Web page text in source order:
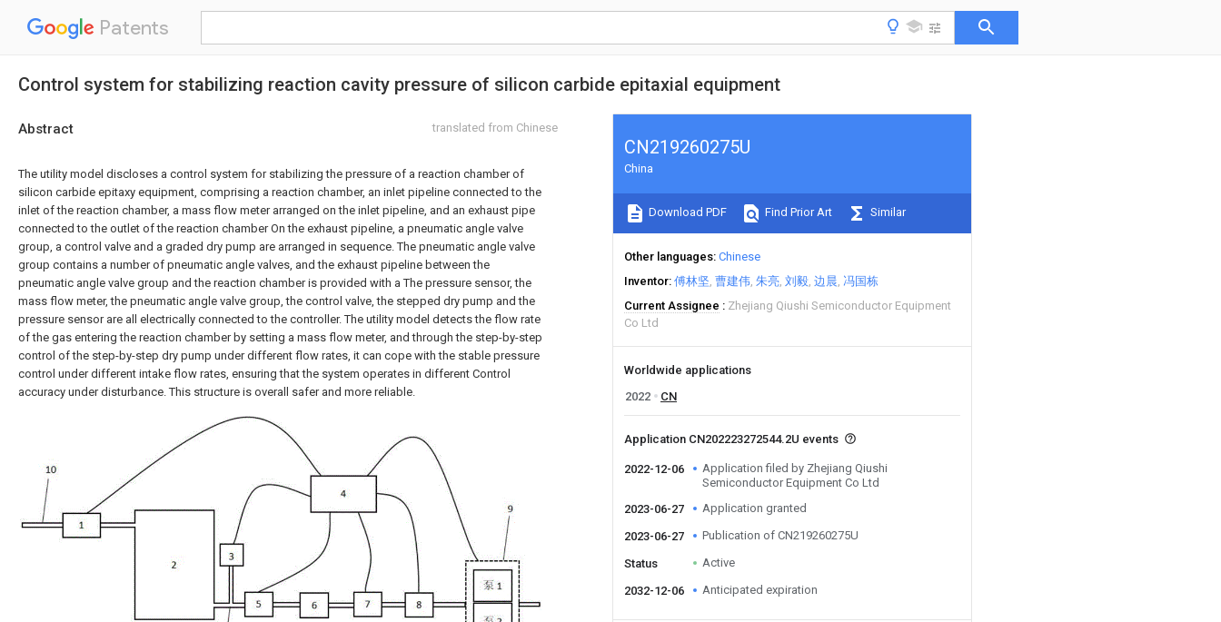
Patents
Control system for stabilizing reaction cavity pressure of silicon carbide epitaxial equipment
Abstract translated from Chinese
The utility model discloses a control system for stabilizing the pressure of a reaction chamber of
silicon carbide epitaxy equipment, comprising a reaction chamber, an inlet pipeline connected to the
inlet of the reaction chamber, a mass flow meter arranged on the inlet pipeline, and an exhaust pipe
connected to the outlet of the reaction chamber On the exhaust pipeline, a pneumatic angle valve
group, a control valve and a graded dry pump are arranged in sequence. The pneumatic angle valve
group contains a number of pneumatic angle valves, and the exhaust pipeline between the
pneumatic angle valve group and the reaction chamber is provided with a The pressure sensor, the
mass flow meter, the pneumatic angle valve group, the control valve, the stepped dry pump and the
pressure sensor are all electrically connected to the controller. The utility model detects the flow rate
of the gas entering the reaction chamber by setting a mass flow meter, and through the step-by-step
control of the step-by-step dry pump under different flow rates, it can cope with the stable pressure
control under different intake flow rates, ensuring that the system operates in different Control
accuracy under disturbance. This structure is overall safer and more reliable.
CN219260275U
China
Download PDF Find Prior Art Similar
Other languages Chinese
Inventor 傅林坚 曹建伟 朱亮 刘毅 边晨 冯国栋
Current Assignee
Zhejiang Qiushi Semiconductor Equipment
Co Ltd
Worldwide applications
2022
CN
Application CN202223272544.2U events
2022-12-06
Application filed by Zhejiang Qiushi
Semiconductor Equipment Co Ltd
2023-06-27
Application granted
2023-06-27 Publication of CN219260275U
Status Active
2032-12-06 Anticipated expiration